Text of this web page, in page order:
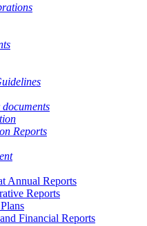
Reports
Annual Reports
Reports
Financial Reports